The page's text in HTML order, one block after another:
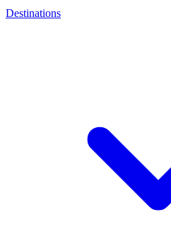
Destinations